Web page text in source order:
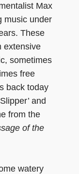
Max
music under
These
extensive
sometimes
free
back today
and
from the
of the
watery